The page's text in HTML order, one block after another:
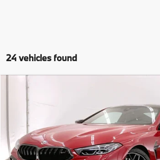
24 vehicles found
Stock:RCR94702
In Stock
MSRP
More
Compare Vehicle